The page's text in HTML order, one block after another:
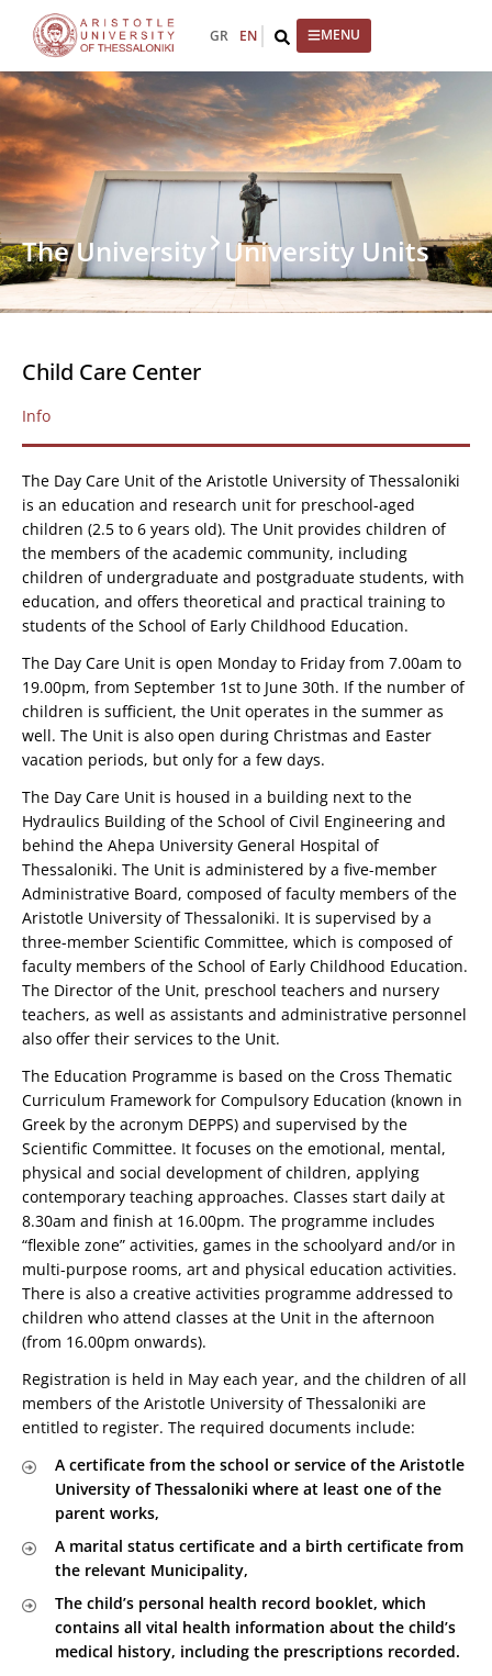
GR EN
The University University Units
Child Care Center
Info
The Day Care Unit of the Aristotle University of Thessaloniki
is an education and research unit for preschool-aged
children (2.5 to 6 years old). The Unit provides children of
the members of the academic community, including
children of undergraduate and postgraduate students, with
education, and offers theoretical and practical training to
students of the School of Early Childhood Education.
The Day Care Unit is open Monday to Friday from 7.00am to
19.00pm, from September 1st to June 30th. If the number of
children is sufficient, the Unit operates in the summer as
well. The Unit is also open during Christmas and Easter
vacation periods, but only for a few days.
The Day Care Unit is housed in a building next to the
Hydraulics Building of the School of Civil Engineering and
behind the Ahepa University General Hospital of
Thessaloniki. The Unit is administered by a five-member
Administrative Board, composed of faculty members of the
Aristotle University of Thessaloniki. It is supervised by a
three-member Scientific Committee, which is composed of
faculty members of the School of Early Childhood Education.
The Director of the Unit, preschool teachers and nursery
teachers, as well as assistants and administrative personnel
also offer their services to the Unit.
The Education Programme is based on the Cross Thematic
Curriculum Framework for Compulsory Education (known in
Greek by the acronym DEPPS) and supervised by the
Scientific Committee. It focuses on the emotional, mental,
physical and social development of children, applying
contemporary teaching approaches. Classes start daily at
8.30am and finish at 16.00pm. The programme includes
“flexible zone” activities, games in the schoolyard and/or in
multi-purpose rooms, art and physical education activities.
There is also a creative activities programme addressed to
children who attend classes at the Unit in the afternoon
(from 16.00pm onwards).
Registration is held in May each year, and the children of all
members of the Aristotle University of Thessaloniki are
entitled to register. The required documents include:
A certificate from the school or service of the Aristotle
University of Thessaloniki where at least one of the
parent works,
A marital status certificate and a birth certificate from
the relevant Municipality,
The child’s personal health record booklet, which
contains all vital health information about the child’s
medical history, including the prescriptions recorded.